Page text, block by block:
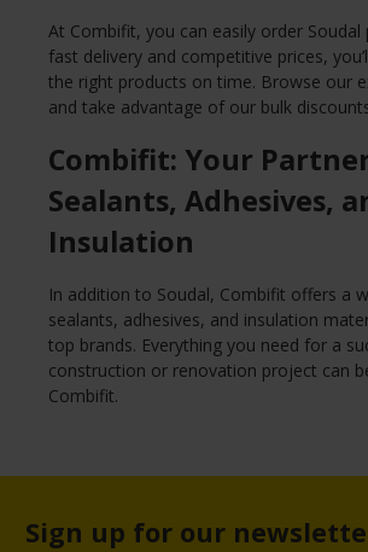
At Combifit, you can easily order Soudal
fast delivery and competitive prices,
the right products on time. Browse our
and take advantage of our bulk
Combifit: Your
Sealants, Adhesives,
Insulation
In addition to Soudal, Combifit offers a
sealants, adhesives, and insulation
top brands. Everything you need for a
construction or renovation project can
Combifit.
Sign up for our